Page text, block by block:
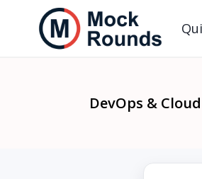
DevOps & Cloud